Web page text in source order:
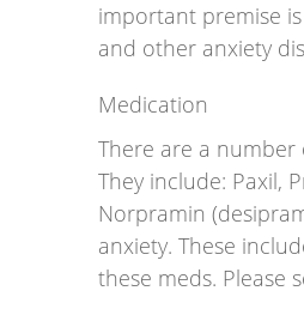
important premise
and other anxiety
Medication
There are a number
They include: Paxil,
Norpramin
anxiety. These
these meds. Please